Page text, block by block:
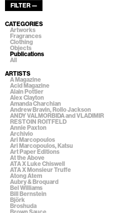
FILTER —
CATEGORIES
Artworks
Fragrances
Clothing
Objects
Publications
All
ARTISTS
A Magazine
Acid Magazine
Alain Pottier
Alex Clayton
Amanda Charchian
Andrew Bravin, Rollo Jackson
ANDY VALMORBIDA and VLADIMIR
RESTOIN ROITFELD
Annie Paxton
Archivio
Ari Marcopoulos
Ari Marcopoulos, Katsu
Art Paper Editions
At the Above
ATA X Luke Chiswell
ATA X Monsieur Truffe
Atong Atem
Aubry & Broquard
Bel Williams
Bill Bernstein
Björk
Broshuda